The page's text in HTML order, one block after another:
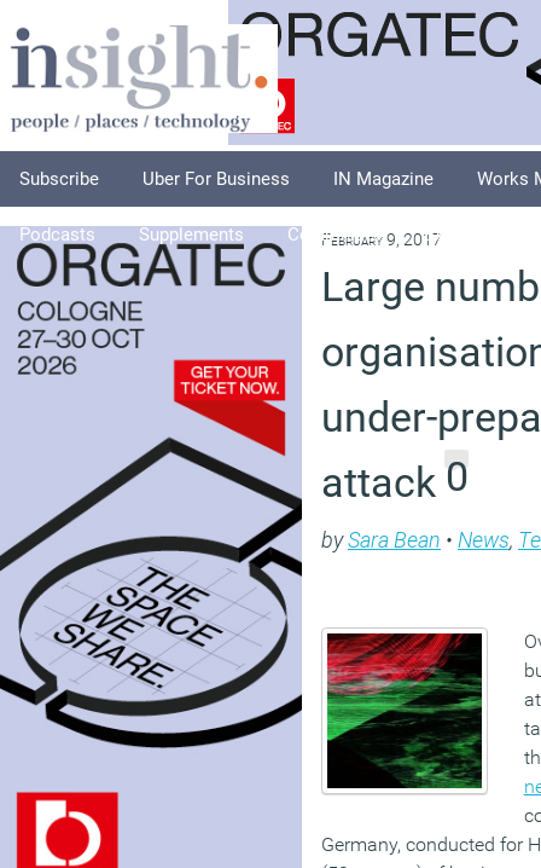
Subscribe Uber For Business IN Magazine Works
Podcasts Supplements Columnists Explore
February 9, 2017
Large
under-
attack 0
bySara Bean • News,
Germany, conducted for